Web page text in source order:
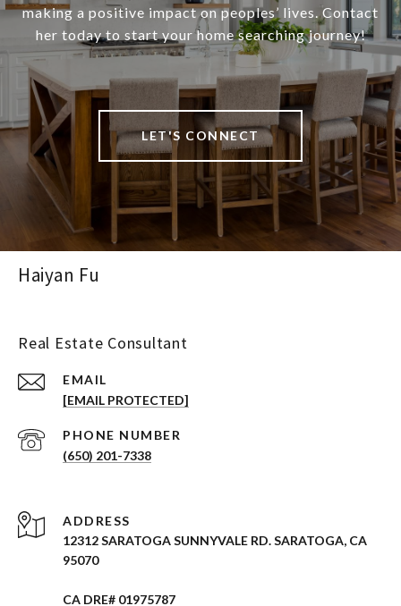
making a positive impact on peoples’ lives. Contact
her today to start your home searching journey!
LET'S CONNECT
Haiyan Fu
Real Estate Consultant
EMAIL
[EMAIL PROTECTED]
PHONE NUMBER
(650) 201-7338
ADDRESS
12312 SARATOGA SUNNYVALE RD. SARATOGA, CA
95070
CA DRE# 01975787